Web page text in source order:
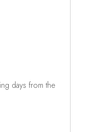
days from the